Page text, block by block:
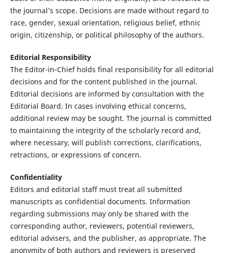
the journal’s scope. Decisions are made without regard to
race, gender, sexual orientation, religious belief, ethnic
origin, citizenship, or political philosophy of the authors.
Editorial Responsibility
The Editor-in-Chief holds final responsibility for all editorial
decisions and for the content published in the journal.
Editorial decisions are informed by consultation with the
Editorial Board. In cases involving ethical concerns,
additional review may be sought. The journal is committed
to maintaining the integrity of the scholarly record and,
where necessary, will publish corrections, clarifications,
retractions, or expressions of concern.
Confidentiality
Editors and editorial staff must treat all submitted
manuscripts as confidential documents. Information
regarding submissions may only be shared with the
corresponding author, reviewers, potential reviewers,
editorial advisers, and the publisher, as appropriate. The
anonymity of both authors and reviewers is preserved